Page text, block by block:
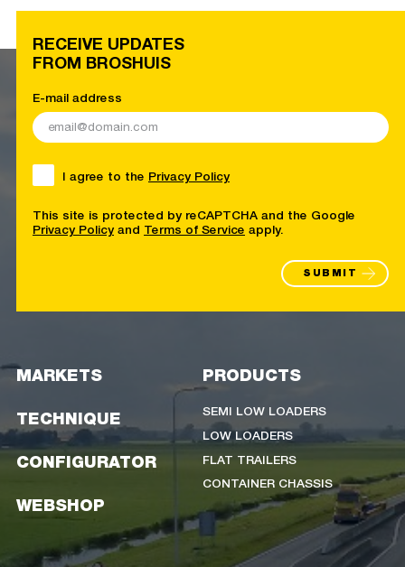
RECEIVE UPDATES
FROM BROSHUIS
E-mail address
I agree to the Privacy Policy
This site is protected by reCAPTCHA and the Google
Privacy Policy and Terms of Service apply.
SUBMIT
MARKETS
TECHNIQUE
CONFIGURATOR
WEBSHOP
PRODUCTS
SEMI LOW LOADERS
LOW LOADERS
FLAT TRAILERS
CONTAINER CHASSIS